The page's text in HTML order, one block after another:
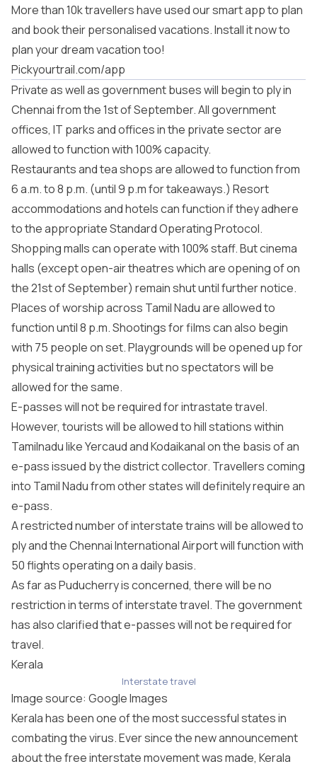
More than 10k travellers have used our smart app to plan
and book their personalised vacations. Install it now to
plan your dream vacation too!
Pickyourtrail.com/app
Private as well as government buses will begin to ply in
Chennai from the 1st of September. All government
offices, IT parks and offices in the private sector are
allowed to function with 100% capacity.
Restaurants and tea shops are allowed to function from
6 a.m. to 8 p.m. (until 9 p.m for takeaways.) Resort
accommodations and hotels can function if they adhere
to the appropriate Standard Operating Protocol.
Shopping malls can operate with 100% staff. But cinema
halls (except open-air theatres which are opening of on
the 21st of September) remain shut until further notice.
Places of worship across Tamil Nadu are allowed to
function until 8 p.m. Shootings for films can also begin
with 75 people on set. Playgrounds will be opened up for
physical training activities but no spectators will be
allowed for the same.
E-passes will not be required for intrastate travel.
However, tourists will be allowed to hill stations within
Tamilnadu like Yercaud and Kodaikanal on the basis of an
e-pass issued by the district collector. Travellers coming
into Tamil Nadu from other states will definitely require an
e-pass.
A restricted number of interstate trains will be allowed to
ply and the Chennai International Airport will function with
50 flights operating on a daily basis.
As far as Puducherry is concerned, there will be no
restriction in terms of interstate travel. The government
has also clarified that e-passes will not be required for
travel.
Kerala
Interstate travel
Image source: Google Images
Kerala has been one of the most successful states in
combating the virus. Ever since the new announcement
about the free interstate movement was made, Kerala